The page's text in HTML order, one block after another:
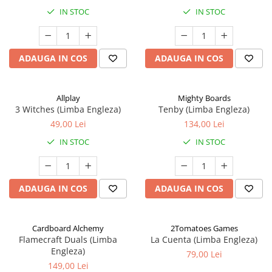
IN STOC
ADAUGA IN COS
IN STOC
ADAUGA IN COS
Allplay
3 Witches (Limba Engleza)
49,00 Lei
IN STOC
ADAUGA IN COS
Mighty Boards
Tenby (Limba Engleza)
134,00 Lei
IN STOC
ADAUGA IN COS
Cardboard Alchemy
Flamecraft Duals (Limba
Engleza)
149,00 Lei
2Tomatoes Games
La Cuenta (Limba Engleza)
79,00 Lei